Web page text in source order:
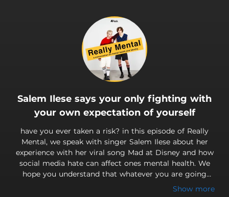
Salem Ilese says your only fighting with
your own expectation of yourself
have you ever taken a risk? in this episode of Really
Mental, we speak with singer Salem Ilese about her
experience with her viral song Mad at Disney and how
social media hate can affect ones mental health. We
hope you understand that whatever you are going
through, you are not alone. come get Really Mental with
Show more